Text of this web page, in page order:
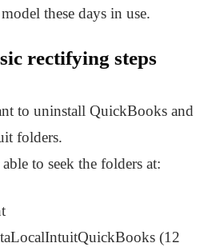
these days in use.
rectifying steps
to uninstall QuickBooks and
folders.
to seek the folders at:
(12